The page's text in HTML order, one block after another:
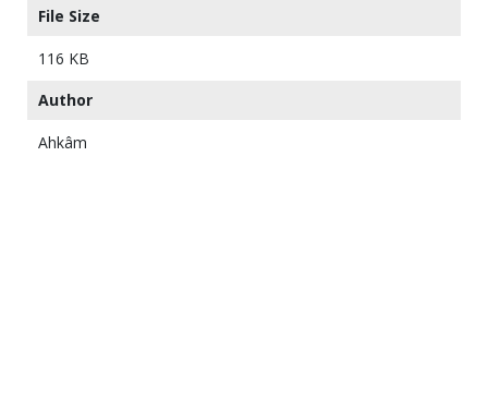
File Size
116 KB
Author
Ahkâm